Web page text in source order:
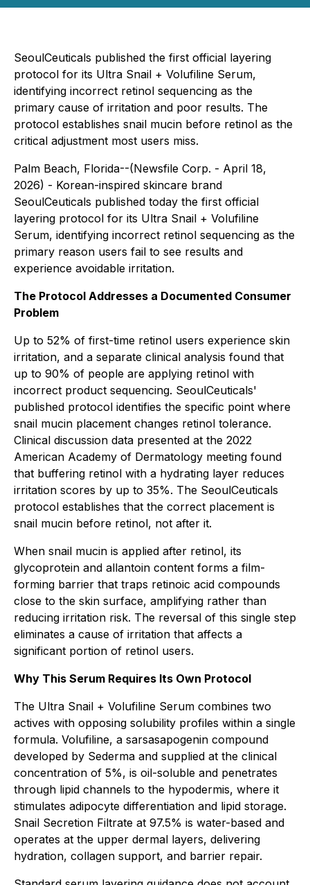
SeoulCeuticals published the first official layering
protocol for its Ultra Snail + Volufiline Serum,
identifying incorrect retinol sequencing as the
primary cause of irritation and poor results. The
protocol establishes snail mucin before retinol as the
critical adjustment most users miss.
Palm Beach, Florida--(Newsfile Corp. - April 18,
2026) - Korean-inspired skincare brand
SeoulCeuticals published today the first official
layering protocol for its Ultra Snail + Volufiline
Serum, identifying incorrect retinol sequencing as the
primary reason users fail to see results and
experience avoidable irritation.
The Protocol Addresses a Documented Consumer
Problem
Up to 52% of first-time retinol users experience skin
irritation, and a separate clinical analysis found that
up to 90% of people are applying retinol with
incorrect product sequencing. SeoulCeuticals'
published protocol identifies the specific point where
snail mucin placement changes retinol tolerance.
Clinical discussion data presented at the 2022
American Academy of Dermatology meeting found
that buffering retinol with a hydrating layer reduces
irritation scores by up to 35%. The SeoulCeuticals
protocol establishes that the correct placement is
snail mucin before retinol, not after it.
When snail mucin is applied after retinol, its
glycoprotein and allantoin content forms a film-
forming barrier that traps retinoic acid compounds
close to the skin surface, amplifying rather than
reducing irritation risk. The reversal of this single step
eliminates a cause of irritation that affects a
significant portion of retinol users.
Why This Serum Requires Its Own Protocol
The Ultra Snail + Volufiline Serum combines two
actives with opposing solubility profiles within a single
formula. Volufiline, a sarsasapogenin compound
developed by Sederma and supplied at the clinical
concentration of 5%, is oil-soluble and penetrates
through lipid channels to the hypodermis, where it
stimulates adipocyte differentiation and lipid storage.
Snail Secretion Filtrate at 97.5% is water-based and
operates at the upper dermal layers, delivering
hydration, collagen support, and barrier repair.